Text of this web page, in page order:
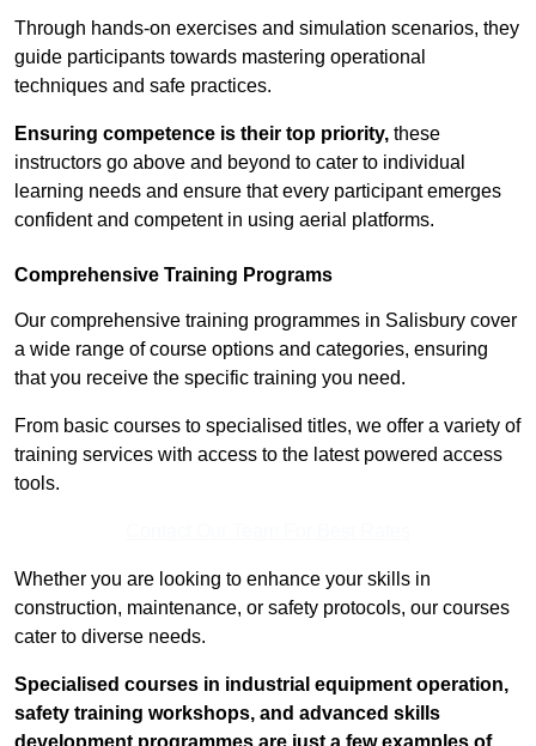
Through hands-on exercises and simulation scenarios, they
guide participants towards mastering operational
techniques and safe practices.
Ensuring competence is their top priority, these
instructors go above and beyond to cater to individual
learning needs and ensure that every participant emerges
confident and competent in using aerial platforms.
Comprehensive Training Programs
Our comprehensive training programmes in Salisbury cover
a wide range of course options and categories, ensuring
that you receive the specific training you need.
From basic courses to specialised titles, we offer a variety of
training services with access to the latest powered access
tools.
Whether you are looking to enhance your skills in
construction, maintenance, or safety protocols, our courses
cater to diverse needs.
Specialised courses in industrial equipment operation,
safety training workshops, and advanced skills